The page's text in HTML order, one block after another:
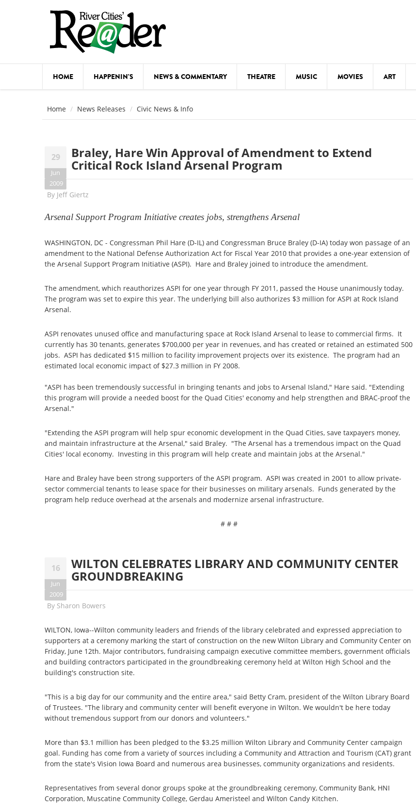
HOME HAPPENIN'S NEWS & COMMENTARY THEATRE MUSIC MOVIES ART
FOOD & DRINK MOVIES
Home News Releases Civic News & Info
29
Jun
2009
Braley, Hare Win Approval of Amendment to Extend
Critical Rock Island Arsenal Program
By Jeff Giertz
Arsenal Support Program Initiative creates jobs, strengthens Arsenal
WASHINGTON, DC - Congressman Phil Hare (D-IL) and Congressman Bruce Braley (D-IA) today won passage of an
amendment to the National Defense Authorization Act for Fiscal Year 2010 that provides a one-year extension of
the Arsenal Support Program Initiative (ASPI). Hare and Braley joined to introduce the amendment.
The amendment, which reauthorizes ASPI for one year through FY 2011, passed the House unanimously today.
The program was set to expire this year. The underlying bill also authorizes $3 million for ASPI at Rock Island
Arsenal.
ASPI renovates unused office and manufacturing space at Rock Island Arsenal to lease to commercial firms. It
currently has 30 tenants, generates $700,000 per year in revenues, and has created or retained an estimated 500
jobs. ASPI has dedicated $15 million to facility improvement projects over its existence. The program had an
estimated local economic impact of $27.3 million in FY 2008.
"ASPI has been tremendously successful in bringing tenants and jobs to Arsenal Island," Hare said. "Extending
this program will provide a needed boost for the Quad Cities' economy and help strengthen and BRAC-proof the
Arsenal."
"Extending the ASPI program will help spur economic development in the Quad Cities, save taxpayers money,
and maintain infrastructure at the Arsenal," said Braley. "The Arsenal has a tremendous impact on the Quad
Cities' local economy. Investing in this program will help create and maintain jobs at the Arsenal."
Hare and Braley have been strong supporters of the ASPI program. ASPI was created in 2001 to allow private-
sector commercial tenants to lease space for their businesses on military arsenals. Funds generated by the
program help reduce overhead at the arsenals and modernize arsenal infrastructure.
# # #
16
Jun
2009
WILTON CELEBRATES LIBRARY AND COMMUNITY CENTER
GROUNDBREAKING
By Sharon Bowers
WILTON, Iowa--Wilton community leaders and friends of the library celebrated and expressed appreciation to
supporters at a ceremony marking the start of construction on the new Wilton Library and Community Center on
Friday, June 12th. Major contributors, fundraising campaign executive committee members, government officials
and building contractors participated in the groundbreaking ceremony held at Wilton High School and the
building's construction site.
"This is a big day for our community and the entire area," said Betty Cram, president of the Wilton Library Board
of Trustees. "The library and community center will benefit everyone in Wilton. We wouldn't be here today
without tremendous support from our donors and volunteers."
More than $3.1 million has been pledged to the $3.25 million Wilton Library and Community Center campaign
goal. Funding has come from a variety of sources including a Community and Attraction and Tourism (CAT) grant
from the state's Vision Iowa Board and numerous area businesses, community organizations and residents.
Representatives from several donor groups spoke at the groundbreaking ceremony, Community Bank, HNI
Corporation, Muscatine Community College, Gerdau Ameristeel and Wilton Candy Kitchen.